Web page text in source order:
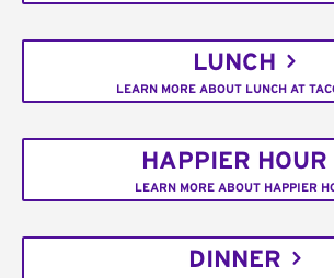
LUNCH
LEARN MORE ABOUT LUNCH AT
HAPPIER HOUR
LEARN MORE ABOUT HAPPIER
DINNER